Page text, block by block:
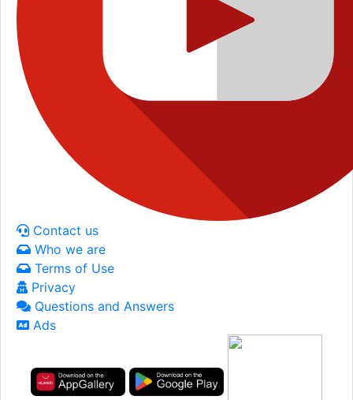
Contact us
Who we are
Terms of Use
Privacy
Questions and Answers
Ads